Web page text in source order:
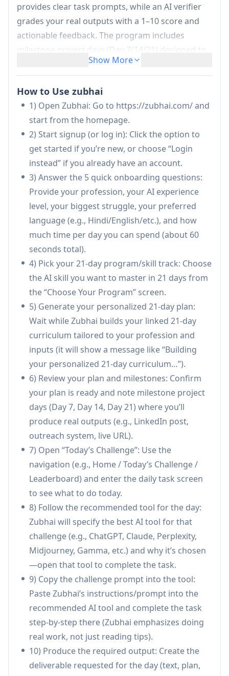
provides clear task prompts, while an AI verifier
grades your real outputs with a 1–10 score and
actionable feedback. The program includes
milestone project days (Day 7/14/21) designed to
produce tangible work artifacts such as LinkedIn
posts, outreach systems, or live URLs, helping
learners build a complete, job-relevant AI
workflow through consistent practice and
compounding progress.
Profession-personalized 21-day curriculum:
Creates a unique, job-specific sequence of 21
daily challenges for any profession (e.g.,
doctor, developer, teacher, lawyer), avoiding
generic one-size-fits-all lessons.
Tool-per-task recommendations:Guides
learners to use the right AI tool for each task
(ChatGPT, Claude, Perplexity, Midjourney,
Gamma, etc.) and explains why that tool fits
the day’s objective.
Linked, compounding daily challenges:Each
day builds on prior work so skills and artifacts
accumulate into a complete workflow by Day
21 rather than isolated exercises.
AI verification and scoring:Learners submit
real outputs (text, links, deliverables) and
receive an AI-generated score (1–10) plus
specific feedback for improvement.
Milestone project days (7/14/21):Structured
checkpoints that push learners to publish or
ship real outcomes (e.g., LinkedIn posts,
outreach systems, project URLs) each week.
Language and time adaptive learning:
Supports multiple languages (e.g., Hindi,
Marathi, Tamil, Bengali, English) and gradually
increases workload, starting small and scaling
over the 21 days.
Use Cases of zubhai
Healthcare research acceleration: Doctors and
clinicians can use Perplexity-driven tasks to
find and cite real sources, summarize papers
faster, and turn findings into practical notes or
Developer productivity workflow: Software
engineers can follow tool-guided challenges
(e.g., using Claude for code review) to improve
code quality, documentation, and review
Show More
How to Use zubhai
1) Open Zubhai: Go to https://zubhai.com/ and
start from the homepage.
2) Start signup (or log in): Click the option to
get started if you’re new, or choose “Login
instead” if you already have an account.
3) Answer the 5 quick onboarding questions:
Provide your profession, your AI experience
level, your biggest struggle, your preferred
language (e.g., Hindi/English/etc.), and how
much time per day you can spend (about 60
seconds total).
4) Pick your 21-day program/skill track: Choose
the AI skill you want to master in 21 days from
the “Choose Your Program” screen.
5) Generate your personalized 21-day plan:
Wait while Zubhai builds your linked 21-day
curriculum tailored to your profession and
inputs (it will show a message like “Building
your personalized 21-day curriculum…”).
6) Review your plan and milestones: Confirm
your plan is ready and note milestone project
days (Day 7, Day 14, Day 21) where you’ll
produce real outputs (e.g., LinkedIn post,
outreach system, live URL).
7) Open “Today’s Challenge”: Use the
navigation (e.g., Home / Today’s Challenge /
Leaderboard) and enter the daily task screen
to see what to do today.
8) Follow the recommended tool for the day:
Zubhai will specify the best AI tool for that
challenge (e.g., ChatGPT, Claude, Perplexity,
Midjourney, Gamma, etc.) and why it’s chosen
—open that tool to complete the task.
9) Copy the challenge prompt into the tool:
Paste Zubhai’s instructions/prompt into the
recommended AI tool and complete the task
step-by-step there (Zubhai emphasizes doing
real work, not just reading tips).
10) Produce the required output: Create the
deliverable requested for the day (text, plan,